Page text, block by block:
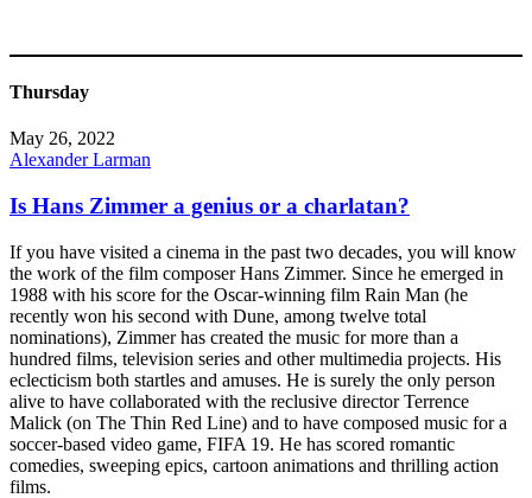
Thursday
May 26, 2022
Alexander Larman
Is Hans Zimmer a genius or a charlatan?
If you have visited a cinema in the past two decades, you will know
the work of the film composer Hans Zimmer. Since he emerged in
1988 with his score for the Oscar-winning film Rain Man (he
recently won his second with Dune, among twelve total
nominations), Zimmer has created the music for more than a
hundred films, television series and other multimedia projects. His
eclecticism both startles and amuses. He is surely the only person
alive to have collaborated with the reclusive director Terrence
Malick (on The Thin Red Line) and to have composed music for a
soccer-based video game, FIFA 19. He has scored romantic
comedies, sweeping epics, cartoon animations and thrilling action
films.